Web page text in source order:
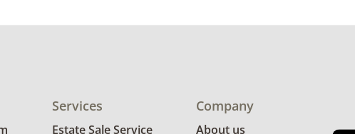
Services
Estate Sale Service
Company
About us